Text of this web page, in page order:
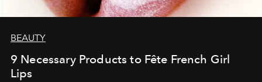
BEAUTY
9 Necessary Products to Fête French Girl
Lips